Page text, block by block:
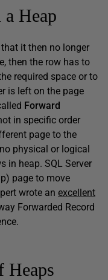
Heap
it then no longer
then the row has to
required space or to
is left on the page
Forward
in specific order
page to the
physical or logical
in heap. SQL Server
page to move
wrote an excellent
Forwarded Record
Heaps